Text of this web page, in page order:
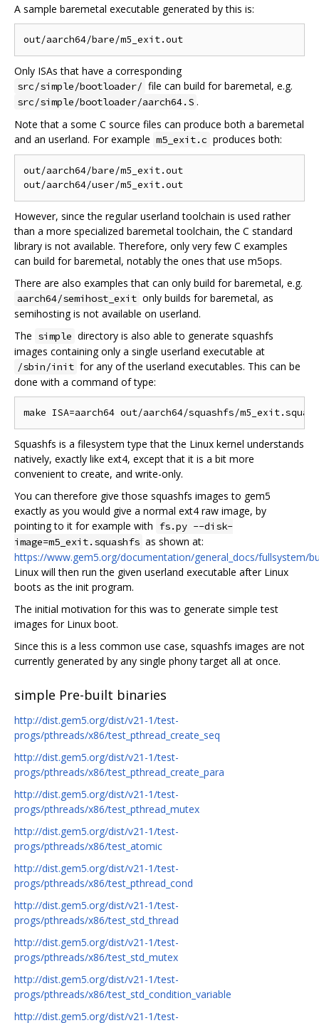
A sample baremetal executable generated by this is:
Only ISAs that have a corresponding
src/simple/bootloader/ file can build for baremetal, e.g.
src/simple/bootloader/aarch64.S .
Note that a some C source files can produce both a baremetal
and an userland. For example m5_exit.c produces both:
out/aarch64/bare/m5_exit.out
However, since the regular userland toolchain is used rather
than a more specialized baremetal toolchain, the C standard
library is not available. Therefore, only very few C examples
can build for baremetal, notably the ones that use m5ops.
There are also examples that can only build for baremetal, e.g.
aarch64/semihost_exit only builds for baremetal, as
semihosting is not available on userland.
The simple directory is also able to generate squashfs
images containing only a single userland executable at
/sbin/init for any of the userland executables. This can be
done with a command of type:
Squashfs is a filesystem type that the Linux kernel understands
natively, exactly like ext4, except that it is a bit more
convenient to create, and write-only.
You can therefore give those squashfs images to gem5
exactly as you would give a normal ext4 raw image, by
pointing to it for example with fs.py --disk-
image=m5_exit.squashfs as shown at:
https://www.gem5.org/documentation/general_docs/fullsystem/
Linux will then run the given userland executable after Linux
boots as the init program.
The initial motivation for this was to generate simple test
images for Linux boot.
Since this is a less common use case, squashfs images are not
currently generated by any single phony target all at once.
simple Pre-built binaries
http://dist.gem5.org/dist/v21-1/test-
progs/pthreads/x86/test_pthread_create_seq
http://dist.gem5.org/dist/v21-1/test-
progs/pthreads/x86/test_pthread_create_para
http://dist.gem5.org/dist/v21-1/test-
progs/pthreads/x86/test_pthread_mutex
http://dist.gem5.org/dist/v21-1/test-
progs/pthreads/x86/test_atomic
http://dist.gem5.org/dist/v21-1/test-
progs/pthreads/x86/test_pthread_cond
http://dist.gem5.org/dist/v21-1/test-
progs/pthreads/x86/test_std_thread
http://dist.gem5.org/dist/v21-1/test-
progs/pthreads/x86/test_std_mutex
http://dist.gem5.org/dist/v21-1/test-
progs/pthreads/x86/test_std_condition_variable
http://dist.gem5.org/dist/v21-1/test-